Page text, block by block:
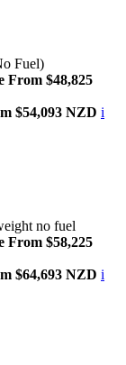
Fuel)
From $48,825
$54,093 NZD i
no fuel
From $58,225
$64,693 NZD i